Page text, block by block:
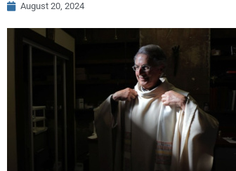
August 20, 2024